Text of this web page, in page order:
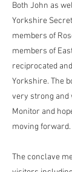
Both John as
Yorkshire
members of
members of
reciprocated
Yorkshire. The
very strong and
Monitor and
moving forward.
The conclave